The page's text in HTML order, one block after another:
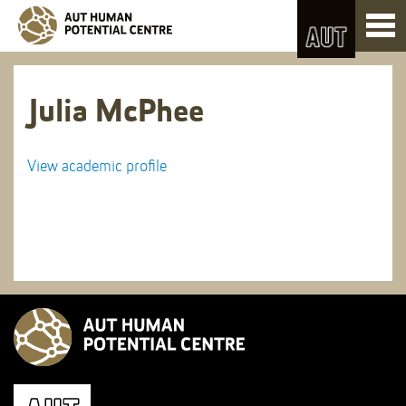
Skip
to
Content
Skip
to
Main
Julia McPhee
View academic profile